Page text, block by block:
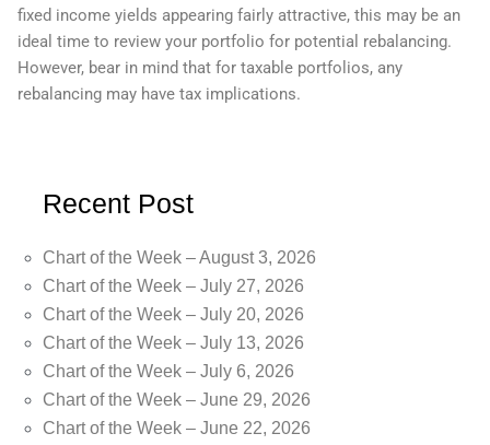
fixed income yields appearing fairly attractive, this may be an
ideal time to review your portfolio for potential rebalancing.
However, bear in mind that for taxable portfolios, any
rebalancing may have tax implications.
Recent Post
Chart of the Week – August 3, 2026
Chart of the Week – July 27, 2026
Chart of the Week – July 20, 2026
Chart of the Week – July 13, 2026
Chart of the Week – July 6, 2026
Chart of the Week – June 29, 2026
Chart of the Week – June 22, 2026